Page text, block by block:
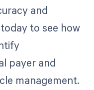
and
to see how
payer and
management.